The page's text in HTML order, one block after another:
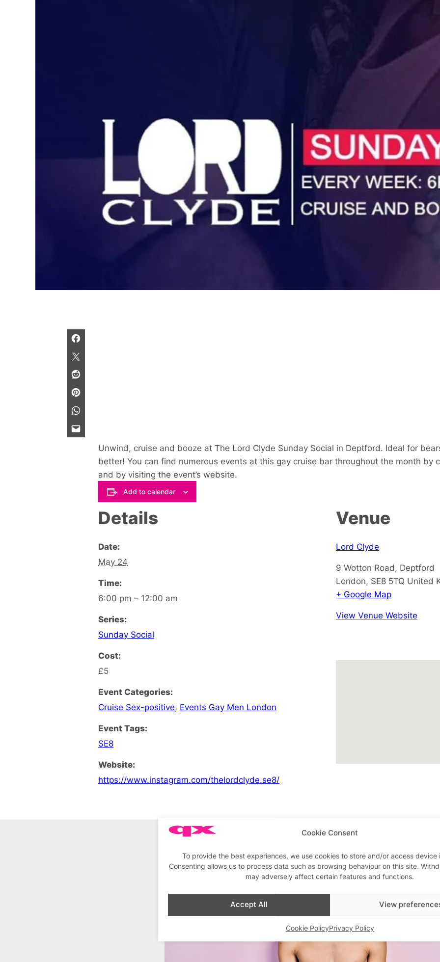
Cookie Consent
To provide the best experiences, we use cookies to store and/or access device
Consenting allows us to process data such as browsing behaviour on this site.
may adversely affect certain features and functions.
Accept All View
Cookie PolicyPrivacy Policy
Unwind, cruise and
Unwind, cruise and booze at The Lord Clyde Sunday Social in Deptford. Ideal for
better! You can find numerous events at this gay cruise bar throughout the month by
and by visiting the event’s website.
Add to calendar
Details
Date:
May 24
Time:
6:00 pm – 12:00 am
Series:
Sunday Social
Cost:
£5
Event Categories:
Cruise Sex-positive, Events Gay Men London
Event Tags:
SE8
Website:
https://www.instagram.com/thelordclyde.se8/
Venue
Lord Clyde
9 Wotton Road, Deptford
London, SE8 5TQ United
+ Google Map
View Venue Website
Advertisements